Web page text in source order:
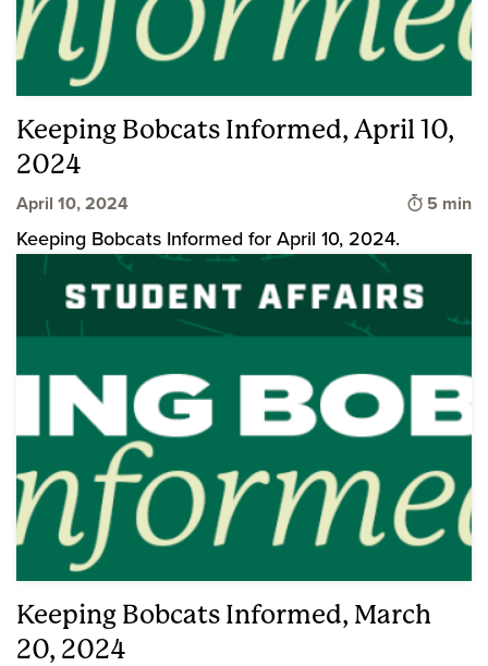
Keeping Bobcats Informed, April 10,
2024
April 10, 2024 Time to
5 min
Keeping Bobcats Informed for April 10, 2024.
Keeping Bobcats Informed, March
20, 2024